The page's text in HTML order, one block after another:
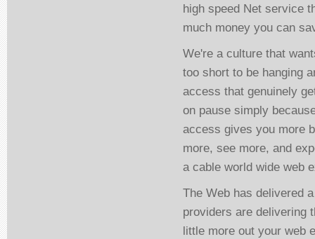
high speed Net service
much money you can
We're a culture that
too short to be hanging
access that genuinely
on pause simply
access gives you more
more, see more, and
a cable world wide web
The Web has delivered
providers are delivering
little more out your web